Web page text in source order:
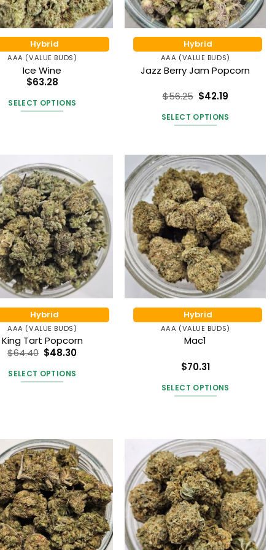
on
the
product
page
the
product
page
Hybrid
AAA (VALUE BUDS)
Ice Wine
$63.28
SELECT OPTIONS
multiple
variants.
The
options
may
be
chosen
on
the
product
page
Hybrid
AAA (VALUE BUDS)
Jazz Berry Jam Popcorn
out of 5
$56.25 $42.19
SELECT OPTIONS
has
multiple
variants.
The
options
may
be
chosen
on
the
product
page
Hybrid
AAA (VALUE BUDS)
King Tart Popcorn
$64.40 $48.30
SELECT OPTIONS
variants.
The
options
may
be
chosen
on
the
Hybrid
AAA (VALUE BUDS)
Mac1
out of 5
$70.31
SELECT OPTIONS
multiple
variants.
The
options
may
be
chosen
on